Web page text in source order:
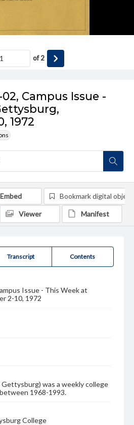
Campus Issue -
1972
of2
Transcript Contents
Issue - This Week at
2-10, 1972
was a weekly college
1968-1993.
College
Embed Bookmark digital object
Viewer Manifest